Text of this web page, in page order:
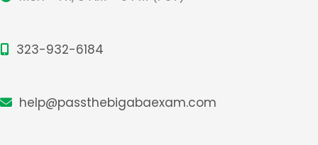
323-932-6184
help@passthebigabaexam.com